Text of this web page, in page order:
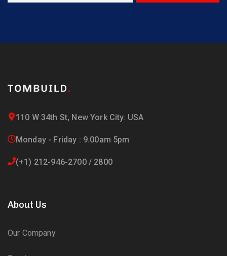
110 W 34th St, New York City. USA
Monday - Friday : 9.00am 5pm
(+1) 212-946-2700 / 2800
About Us
Our Company